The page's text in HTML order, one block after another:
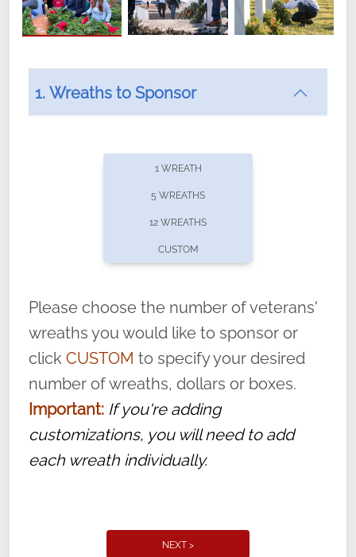
offers recurring sponsorships? You can choose how
volunteer, we ask that they “say their
name” to ensure that the legacy of duty,
service, and sacrifice is never forgotten.
1. Wreaths to Sponsor
1 WREATH
5 WREATHS
12 WREATHS
CUSTOM
Please choose the number of veterans'
wreaths you would like to sponsor or
click CUSTOM to specify your desired
number of wreaths, dollars or boxes.
Important: If you're adding
customizations, you will need to add
each wreath individually.
NEXT >